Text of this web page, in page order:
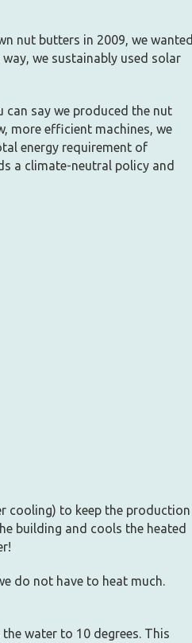
nut butters in 2009, we wanted
we sustainably used solar
can say we produced the nut
more efficient machines, we
energy requirement of
a climate-neutral policy and
cooling) to keep the production
building and cools the heated
do not have to heat much.
water to 10 degrees. This